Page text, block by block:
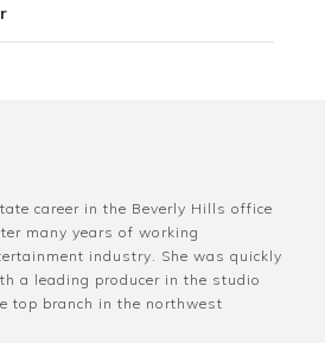
career in the Beverly Hills office
many years of working
industry. She was quickly
a leading producer in the studio
top branch in the northwest